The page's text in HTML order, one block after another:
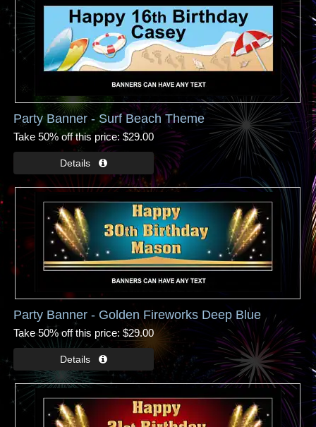
Party Banner - Surf Beach Theme
Take 50% off this price $29.00
Party Banner - Golden Fireworks Deep Blue
Take 50% off this price $29.00